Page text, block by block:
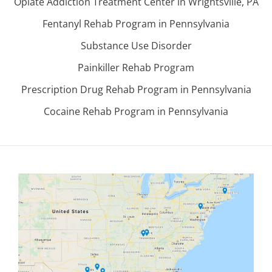
Fentanyl Rehab Program in Pennsylvania
Substance Use Disorder
Painkiller Rehab Program
Prescription Drug Rehab Program in Pennsylvania
Cocaine Rehab Program in Pennsylvania